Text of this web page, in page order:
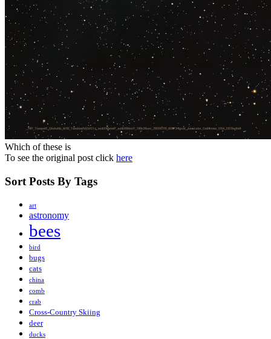
Which of these is
To see the original post click here
Sort Posts By Tags
art
astronomy
bees
bird
bugs
cats
china
comb
crab
Cross-Country Skiing
deer
ducks